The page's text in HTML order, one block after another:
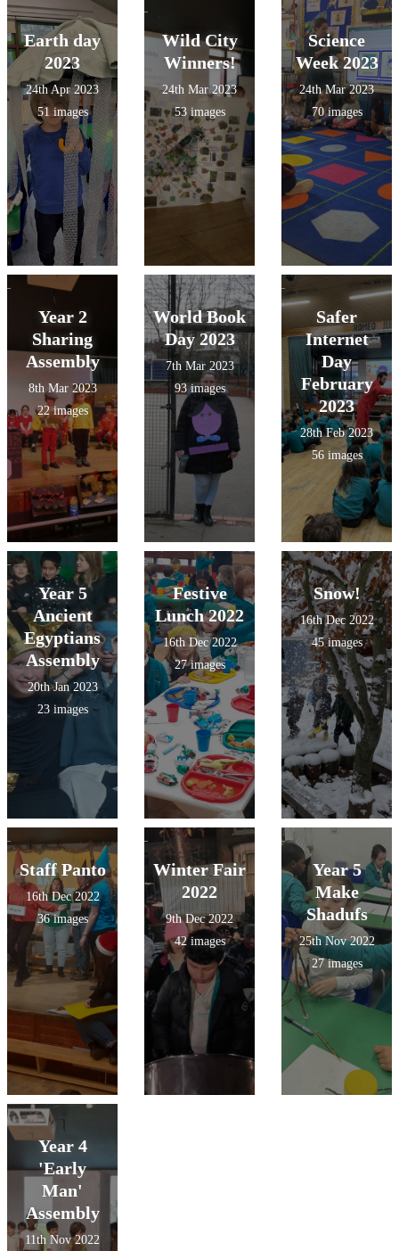
Earth day
2023
24th Apr 2023
51 images
Wild City
Winners!
24th Mar 2023
53 images
Science
Week 2023
24th Mar 2023
70 images
Year 2
Sharing
Assembly
8th Mar 2023
22 images
World Book
Day 2023
7th Mar 2023
93 images
Safer
Internet
Day
February
2023
28th Feb 2023
56 images
Year 5
Ancient
Egyptians
Assembly
20th Jan 2023
23 images
Festive
Lunch 2022
16th Dec 2022
27 images
Snow!
16th Dec 2022
45 images
Staff Panto
16th Dec 2022
36 images
Winter Fair
2022
9th Dec 2022
42 images
Year 5
Make
Shadufs
25th Nov 2022
27 images
Year 4
'Early
Man'
Assembly
11th Nov 2022